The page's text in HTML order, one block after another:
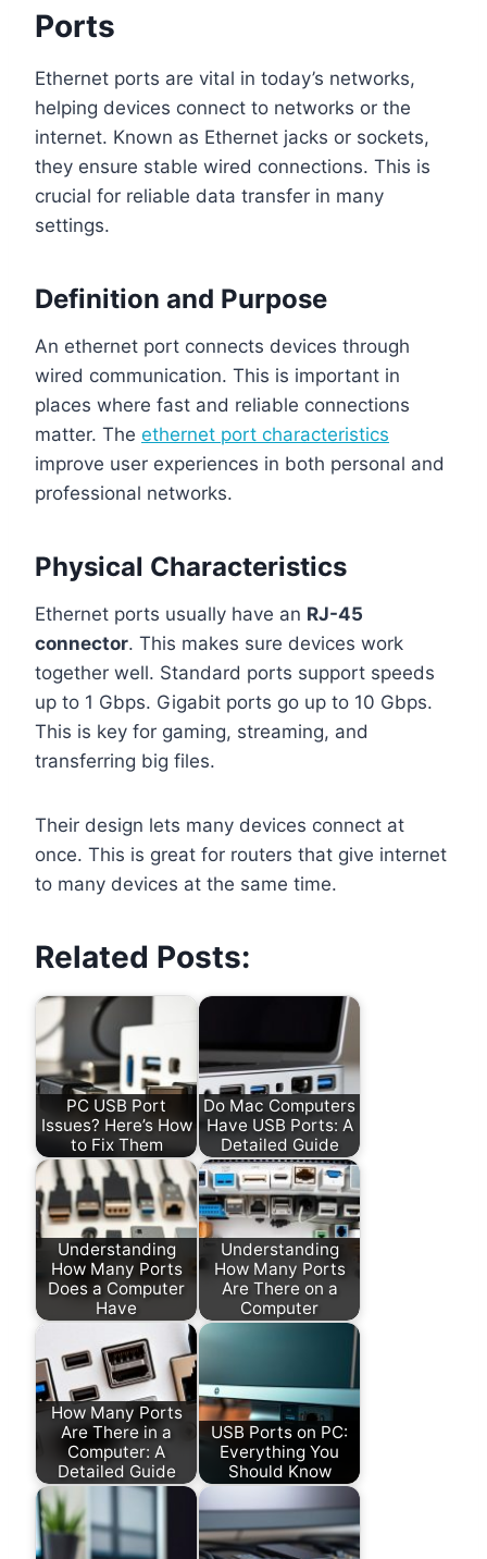
Ports
Ethernet ports are vital in today’s networks,
helping devices connect to networks or the
internet. Known as Ethernet jacks or sockets,
they ensure stable wired connections. This is
crucial for reliable data transfer in many
settings.
Definition and Purpose
An ethernet port connects devices through
wired communication. This is important in
places where fast and reliable connections
matter. The ethernet port characteristics
improve user experiences in both personal and
professional networks.
Physical Characteristics
Ethernet ports usually have an RJ-45
connector. This makes sure devices work
together well. Standard ports support speeds
up to 1 Gbps. Gigabit ports go up to 10 Gbps.
This is key for gaming, streaming, and
transferring big files.
Their design lets many devices connect at
once. This is great for routers that give internet
to many devices at the same time.
Related Posts:
PC USB Port
Issues? Here’s How
to Fix Them
Do Mac Computers
Have USB Ports: A
Detailed Guide
Understanding
How Many Ports
Does a Computer
Have
Understanding
How Many Ports
Are There on a
Computer
How Many Ports
Are There in a
Computer: A
Detailed Guide
USB Ports on PC:
Everything You
Should Know